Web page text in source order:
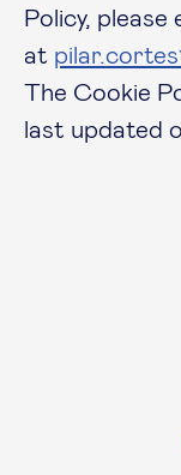
Policy,
at
The Cookie
last updated